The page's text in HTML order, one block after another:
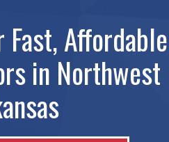
Affordable
in Northwest